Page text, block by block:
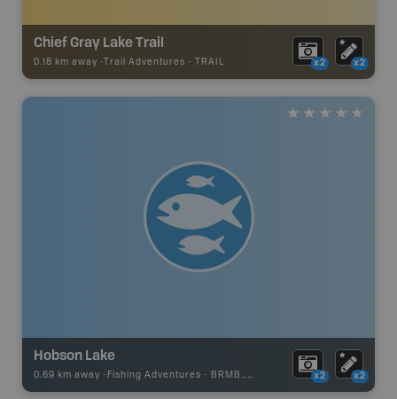
Chief Gray Lake Trail
0.18 km away - Trail Adventures - TRAIL x2 x2
Hobson Lake
0.69 km away - Fishing Adventures - BRMB_STOCKED x2 x2